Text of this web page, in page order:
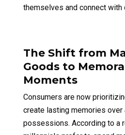
themselves and connect with
The Shift from
Goods to
Moments
Consumers are now
create lasting memories over
possessions. According to a